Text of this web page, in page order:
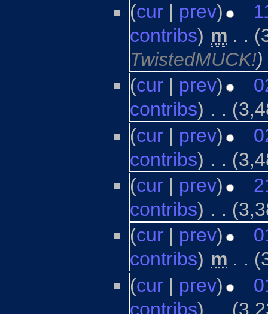
(cur | prev)
contribs) m . .
TwistedMUCK!)
(cur | prev)
contribs) . .
(cur | prev)
contribs) . .
(cur | prev)
contribs) . .
(cur | prev)
contribs) m . .
(cur | prev)
contribs) . .